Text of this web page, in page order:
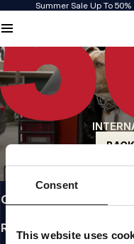
Consent
This website uses
Summer Sale Up To 50%
QUALITY IS OUR
We make our clothing with
of materials, or attention to
US ORIGIN
Our roots go back to early
uncompromising.
A BRAND WITH
Our collections are
INFO
CUSTOMER AREA
REGULATIONS